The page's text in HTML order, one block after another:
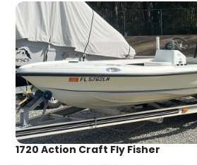
1720 Action Craft Fly Fisher